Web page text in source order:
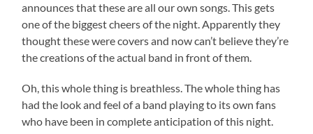
announces that these are all our own songs. This gets
one of the biggest cheers of the night. Apparently they
thought these were covers and now can’t believe they’re
the creations of the actual band in front of them.
Oh, this whole thing is breathless. The whole thing has
had the look and feel of a band playing to its own fans
who have been in complete anticipation of this night.